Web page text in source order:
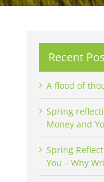
Recent
A flood of
Spring
Money and
Spring
You – Why